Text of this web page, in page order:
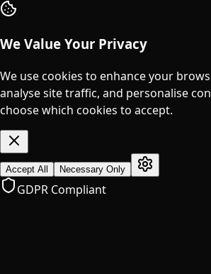
We Value Your Privacy
We use cookies to enhance your
analyse site traffic, and personalise
choose which cookies to accept.
Accept All Necessary Only
GDPR Compliant